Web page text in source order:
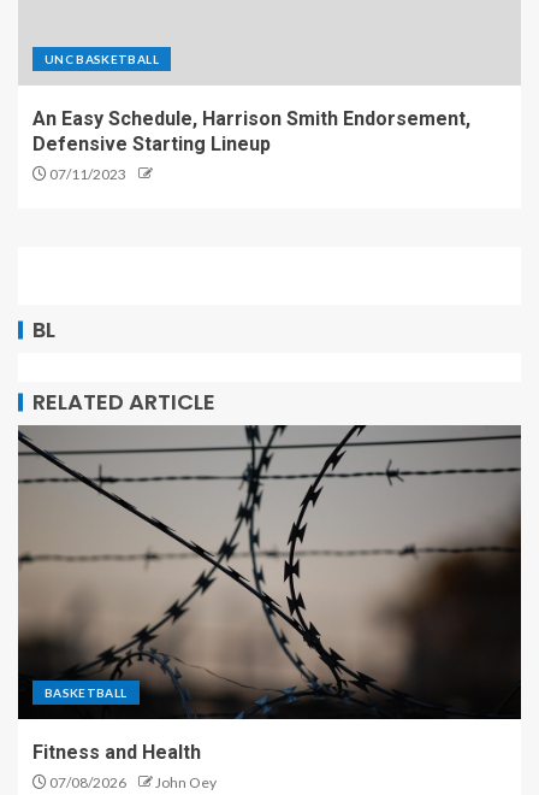
UNC BASKETBALL
An Easy Schedule, Harrison Smith Endorsement,
Defensive Starting Lineup
07/11/2023
BL
RELATED ARTICLE
BASKETBALL
Fitness and Health
07/08/2026 John Oey